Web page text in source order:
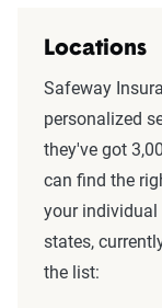
Locations
Safeway
personalized
they've got
can find the
your individual
states,
the list: